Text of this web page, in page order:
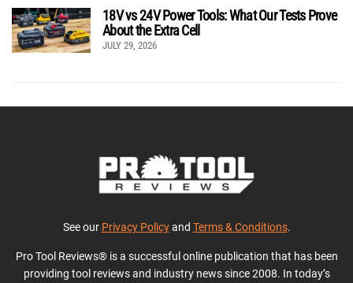
18V vs 24V Power Tools: What Our Tests Prove
About the Extra Cell
JULY 29, 2026
See our Privacy Policyand Terms & Conditions.
Pro Tool Reviews® is a successful online publication that has been
providing tool reviews and industry news since 2008. In today’s